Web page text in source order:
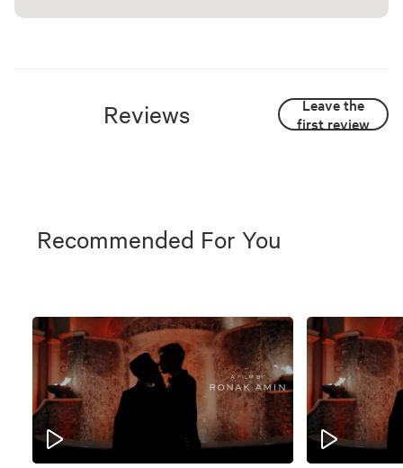
Reviews
Leave the
first review
Recommended For You